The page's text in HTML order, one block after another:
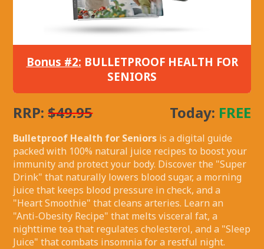
Bonus #2: BULLETPROOF HEALTH FOR
SENIORS
RRP:$49.95 Today: FREE
Bulletproof Health for Seniors is a digital guide
packed with 100% natural juice recipes to boost your
immunity and protect your body. Discover the "Super
Drink" that naturally lowers blood sugar, a morning
juice that keeps blood pressure in check, and a
"Heart Smoothie" that cleans arteries. Learn an
"Anti-Obesity Recipe" that melts visceral fat, a
nighttime tea that regulates cholesterol, and a "Sleep
Juice" that combats insomnia for a restful night.